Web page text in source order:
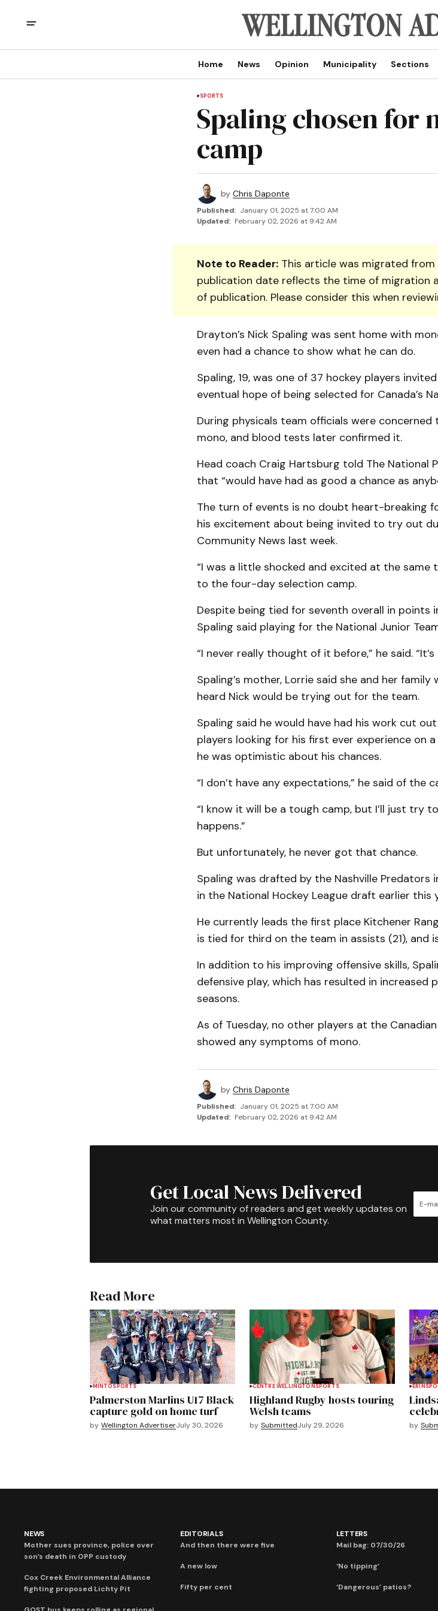
Home News Opinion Municipality Sections
SPORTS
Spaling chosen for
camp
by Chris Daponte
Published: January 01, 2025 at 7:00 AM
Updated: February 02, 2026 at 9:42 AM
Note to Reader:This article was migrated from
publication date reflects the time of migration
of publication. Please consider this when
Drayton’s Nick Spaling was sent home with
even had a chance to show what he can do.
Spaling, 19, was one of 37 hockey players
eventual hope of being selected for Canada’s
During physicals team officials were
mono, and blood tests later confirmed it.
Head coach Craig Hartsburg told The National
that “would have had as good a chance as
The turn of events is no doubt heart-breaking
his excitement about being invited to try out
Community News last week.
“I was a little shocked and excited at the same
to the four-day selection camp.
Despite being tied for seventh overall in points
Spaling said playing for the National Junior
“I never really thought of it before,” he said.
Spaling’s mother, Lorrie said she and her
heard Nick would be trying out for the team.
Spaling said he would have had his work cut
players looking for his first ever experience on
he was optimistic about his chances.
“I don’t have any expectations,” he said of the
“I know it will be a tough camp, but I’ll just try
happens.”
But unfortunately, he never got that chance.
Spaling was drafted by the Nashville Predators
in the National Hockey League draft earlier this
He currently leads the first place Kitchener
is tied for third on the team in assists (21), and
In addition to his improving offensive skills,
defensive play, which has resulted in
seasons.
As of Tuesday, no other players at the
showed any symptoms of mono.
by Chris Daponte
Published: January 01, 2025 at 7:00 AM
Updated: February 02, 2026 at 9:42 AM
Get Local News Delivered
Join our community of readers and get weekly updates on
what matters most in Wellington County.
Read More
MINTOSPORTS
Palmerston Marlins U17 Black
capture gold on home turf
by Wellington AdvertiserJuly 30, 2026
CENTRE WELLINGTON SPORTS
Highland Rugby hosts touring
Welsh teams
by SubmittedJuly 29, 2026
ERIN
by
NEWS
Mother sues province, police over
son’s death in OPP custody
Cox Creek Environmental Alliance
fighting proposed Lichty Pit
EDITORIALS
And then there were five
A new low
Fifty per cent
LETTERS
Mail bag: 07/30/26
‘No tipping’
‘Dangerous’ patios?